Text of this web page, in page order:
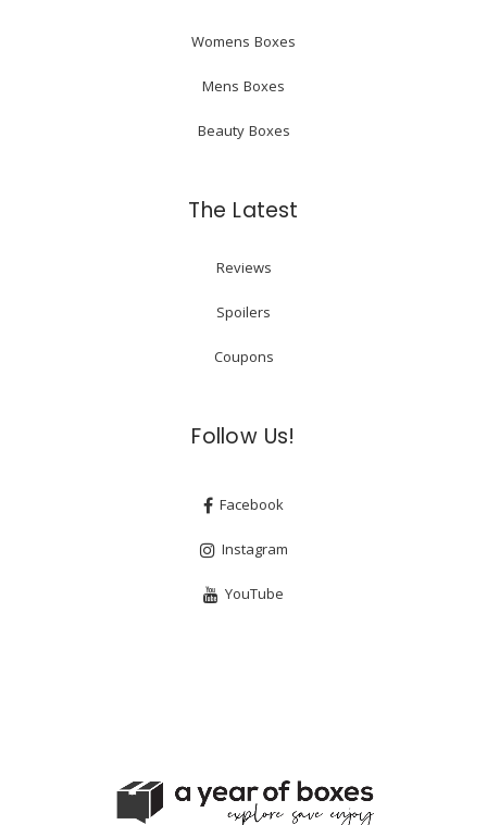
Womens Boxes
Mens Boxes
Beauty Boxes
The Latest
Reviews
Spoilers
Coupons
Follow Us!
Facebook
Instagram
YouTube